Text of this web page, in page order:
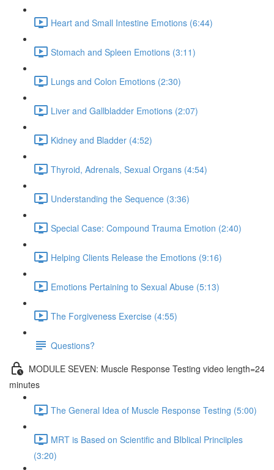
Heart and Small Intestine Emotions (6:44)
Stomach and Spleen Emotions (3:11)
Lungs and Colon Emotions (2:30)
Liver and Gallbladder Emotions (2:07)
Kidney and Bladder (4:52)
Thyroid, Adrenals, Sexual Organs (4:54)
Understanding the Sequence (3:36)
Special Case: Compound Trauma Emotion (2:40)
Helping Clients Release the Emotions (9:16)
Emotions Pertaining to Sexual Abuse (5:13)
The Forgiveness Exercise (4:55)
Questions?
MODULE SEVEN: Muscle Response Testing video length=24
minutes
The General Idea of Muscle Response Testing (5:00)
MRT is Based on Scientific and BIblical Princiiples
(3:20)